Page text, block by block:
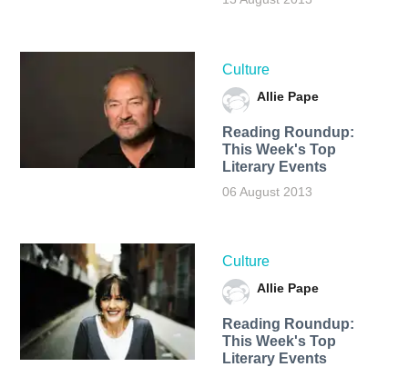
Culture
Allie Pape
Reading Roundup:
This Week's Top
Literary Events
06 August 2013
Culture
Allie Pape
Reading Roundup:
This Week's Top
Literary Events